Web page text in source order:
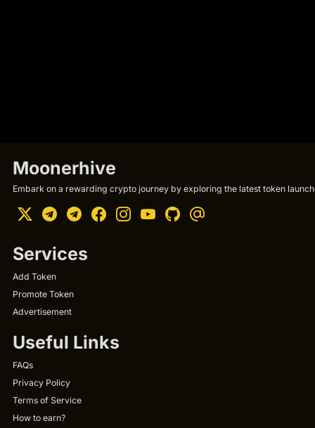
Moonerhive
Embark on a rewarding crypto journey by exploring the latest token
Services
Add Token
Promote Token
Advertisement
Useful Links
FAQs
Privacy Policy
Terms of Service
How to earn?